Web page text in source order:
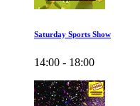
Saturday Sports Show
14:00 - 18:00